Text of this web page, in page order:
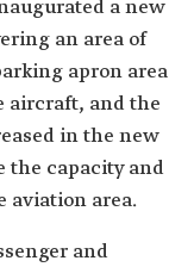
a new
an area of
apron area
aircraft, and the
in the new
the capacity and
aviation area.
and